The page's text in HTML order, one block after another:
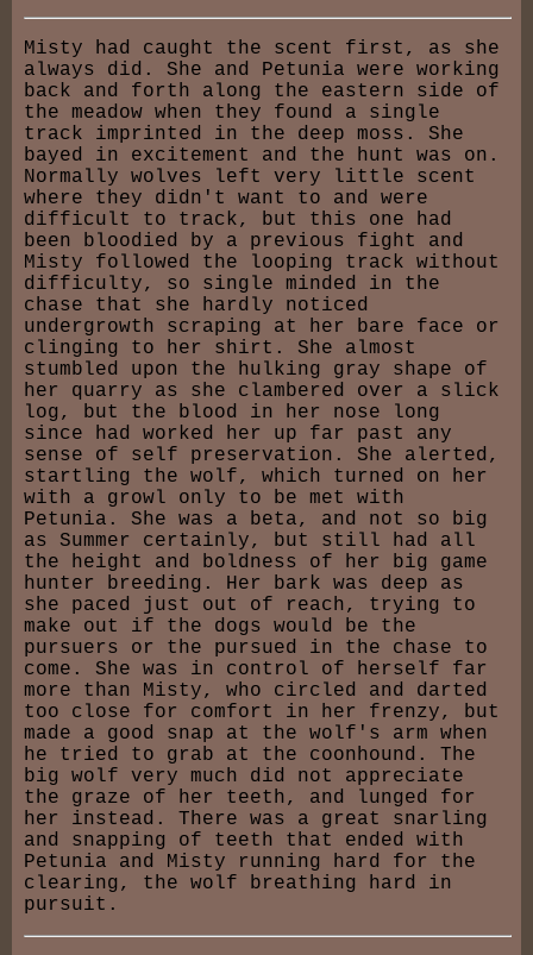
Misty had caught the scent first, as she
always did. She and Petunia were working
back and forth along the eastern side of
the meadow when they found a single
track imprinted in the deep moss. She
bayed in excitement and the hunt was on.
Normally wolves left very little scent
where they didn't want to and were
difficult to track, but this one had
been bloodied by a previous fight and
Misty followed the looping track without
difficulty, so single minded in the
chase that she hardly noticed
undergrowth scraping at her bare face or
clinging to her shirt. She almost
stumbled upon the hulking gray shape of
her quarry as she clambered over a slick
log, but the blood in her nose long
since had worked her up far past any
sense of self preservation. She alerted,
startling the wolf, which turned on her
with a growl only to be met with
Petunia. She was a beta, and not so big
as Summer certainly, but still had all
the height and boldness of her big game
hunter breeding. Her bark was deep as
she paced just out of reach, trying to
make out if the dogs would be the
pursuers or the pursued in the chase to
come. She was in control of herself far
more than Misty, who circled and darted
too close for comfort in her frenzy, but
made a good snap at the wolf's arm when
he tried to grab at the coonhound. The
big wolf very much did not appreciate
the graze of her teeth, and lunged for
her instead. There was a great snarling
and snapping of teeth that ended with
Petunia and Misty running hard for the
clearing, the wolf breathing hard in
pursuit.